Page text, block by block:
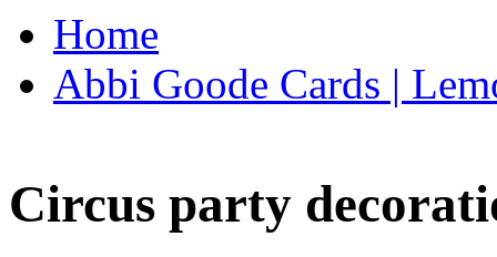
Home
Abbi Goode Cards |
Circus party